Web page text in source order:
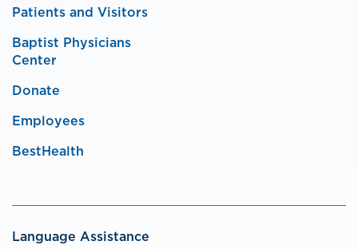
Patients and Visitors
Baptist Physicians
Center
Donate
Employees
BestHealth
Language Assistance